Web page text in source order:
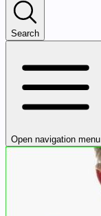
Search
Open navigation menu